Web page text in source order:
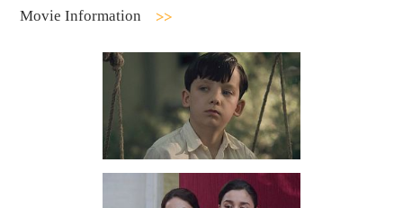
Movie Information